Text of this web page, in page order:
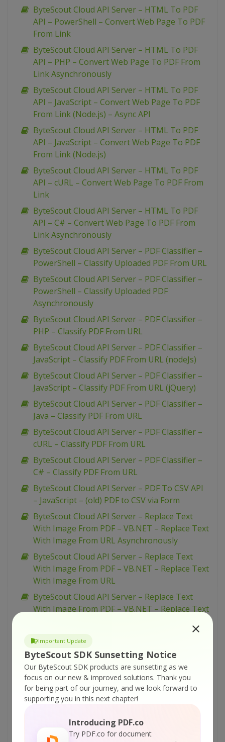
Important Update
ByteScout SDK Sunsetting Notice
Our ByteScout SDK products are sunsetting as we
focus on our new & improved solutions. Thank you
for being part of our journey, and we look forward to
supporting you in this next chapter!
Introducing PDF.co
Try PDF.co for document
ByteScout Cloud API Server – HTML To PDF
API – PowerShell – Convert Web Page To PDF
From Link
ByteScout Cloud API Server – HTML To PDF
API – PHP – Convert Web Page To PDF From
Link Asynchronously
ByteScout Cloud API Server – HTML To PDF
API – JavaScript – Convert Web Page To PDF
From Link (Node.js) – Async API
ByteScout Cloud API Server – HTML To PDF
API – JavaScript – Convert Web Page To PDF
From Link (Node.js)
ByteScout Cloud API Server – HTML To PDF
API – cURL – Convert Web Page To PDF From
Link
ByteScout Cloud API Server – HTML To PDF
API – C# – Convert Web Page To PDF From
Link Asynchronously
ByteScout Cloud API Server – PDF Classifier –
PowerShell – Classify Uploaded PDF From URL
ByteScout Cloud API Server – PDF Classifier –
PowerShell – Classify Uploaded PDF
Asynchronously
ByteScout Cloud API Server – PDF Classifier –
PHP – Classify PDF From URL
ByteScout Cloud API Server – PDF Classifier –
JavaScript – Classify PDF From URL (nodeJs)
ByteScout Cloud API Server – PDF Classifier –
JavaScript – Classify PDF From URL (jQuery)
ByteScout Cloud API Server – PDF Classifier –
Java – Classify PDF From URL
ByteScout Cloud API Server – PDF Classifier –
cURL – Classify PDF From URL
ByteScout Cloud API Server – PDF Classifier –
C# – Classify PDF From URL
ByteScout Cloud API Server – PDF To CSV API
– JavaScript – (old) PDF to CSV via Form
ByteScout Cloud API Server – Replace Text
With Image From PDF – VB.NET – Replace Text
With Image From URL Asynchronously
ByteScout Cloud API Server – Replace Text
With Image From PDF – VB.NET – Replace Text
With Image From URL
ByteScout Cloud API Server – Replace Text
With Image From PDF – VB.NET – Replace Text
ByteScout Cloud API Server – Replace Text
With Image From PDF – Python – Replace Text
With Image From URL Asynchronously
ByteScout Cloud API Server – Replace Text
With Image From PDF – Python – Replace Text
With Image From URL
ByteScout Cloud API Server – Replace Text
With Image From PDF – Python – Replace Text